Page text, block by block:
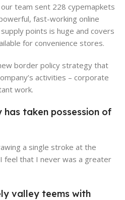
team sent 228 cypemapkets
fast-working online
points is huge and covers
for convenience stores.
border policy strategy that
activities – corporate
work.
taken possession of
a single stroke at the
feel that I never was a greater
valley teems with